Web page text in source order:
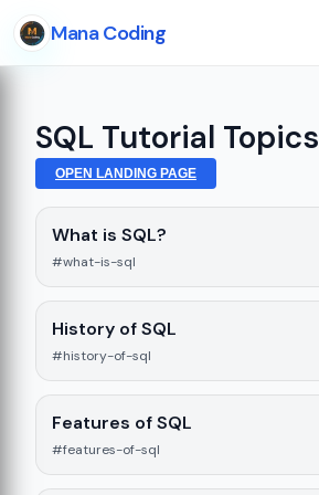
Mana Coding
SQL Tutorial Topics
OPEN LANDING PAGE
What is SQL?
#what-is-sql
History of SQL
#history-of-sql
Features of SQL
#features-of-sql